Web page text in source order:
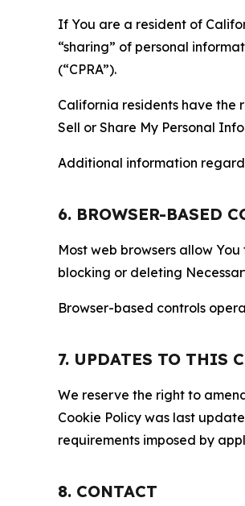
If You are a resident of
“sharing” of personal
(“CPRA”).
California residents have the
Sell or Share My Personal
Additional information
6. BROWSER-BASED
Most web browsers allow
blocking or deleting
Browser-based controls
7. UPDATES TO THIS
We reserve the right to
Cookie Policy was last
requirements imposed by
8. CONTACT